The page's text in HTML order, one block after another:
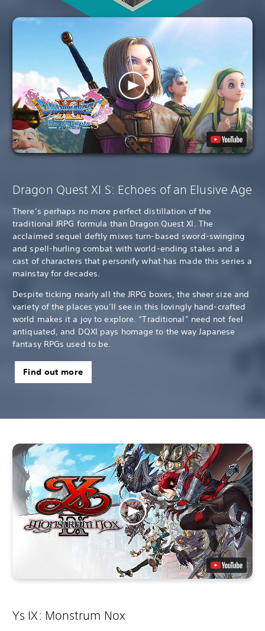
Dragon Quest XI S: Echoes of an Elusive Age
There’s perhaps no more perfect distillation of the
traditional JRPG formula than Dragon Quest XI. The
acclaimed sequel deftly mixes turn-based sword-swinging
and spell-hurling combat with world-ending stakes and a
cast of characters that personify what has made this series a
mainstay for decades.
Despite ticking nearly all the JRPG boxes, the sheer size and
variety of the places you’ll see in this lovingly hand-crafted
world makes it a joy to explore. “Traditional” need not feel
antiquated, and DQXI pays homage to the way Japanese
fantasy RPGs used to be.
Find out more
Ys IX: Monstrum Nox